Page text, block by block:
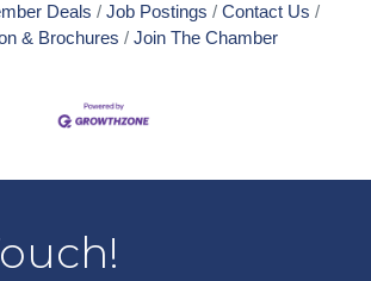
Deals
Job Postings
Contact Us
& Brochures
Join The Chamber